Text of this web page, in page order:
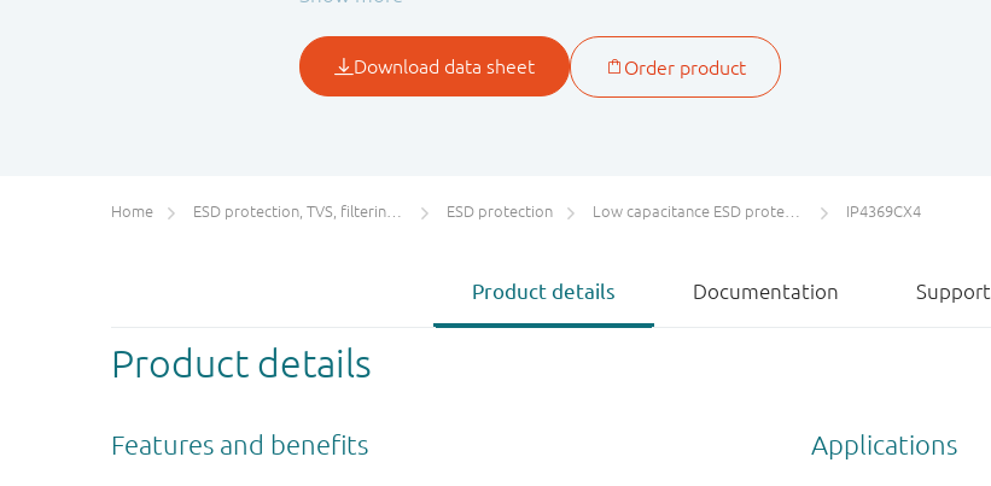
Home ESD protection, TVS, filtering and signal conditioning ESD protection Low capacitance ESD protection for high-speed interfaces IP4369CX4
Product details Documentation Support
Product details
Features and benefits Applications